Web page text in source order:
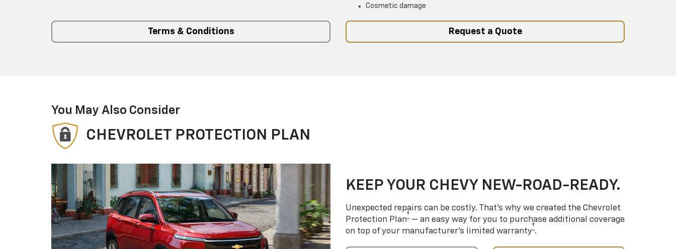
Cosmetic damage
Terms & Conditions Request a Quote
You May Also Consider
CHEVROLET PROTECTION PLAN
KEEP YOUR CHEVY NEW-ROAD-READY.
Unexpected repairs can be costly. That’s why we created the Chevrolet
Protection Plan† — an easy way for you to purchase additional coverage
on top of your manufacturer’s limited warranty†.